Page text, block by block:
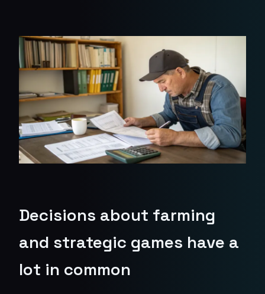
Decisions about farming
and strategic games have a
lot in common